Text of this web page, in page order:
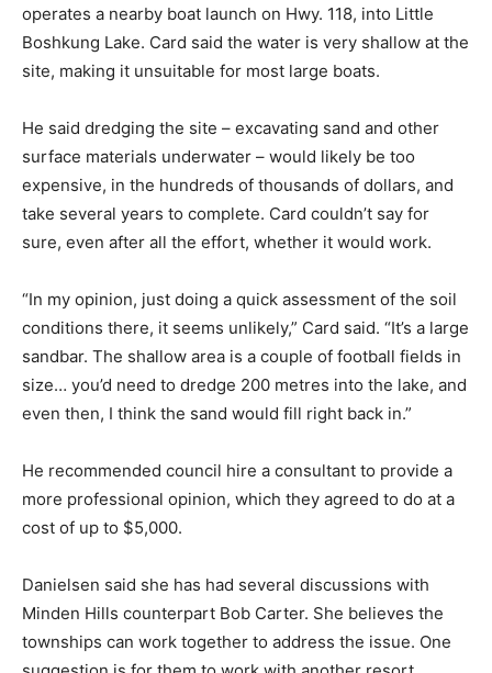
operates a nearby boat launch on Hwy. 118, into Little
Boshkung Lake. Card said the water is very shallow at the
site, making it unsuitable for most large boats.
He said dredging the site – excavating sand and other
surface materials underwater – would likely be too
expensive, in the hundreds of thousands of dollars, and
take several years to complete. Card couldn’t say for
sure, even after all the effort, whether it would work.
“In my opinion, just doing a quick assessment of the soil
conditions there, it seems unlikely,” Card said. “It’s a large
sandbar. The shallow area is a couple of football fields in
size… you’d need to dredge 200 metres into the lake, and
even then, I think the sand would fill right back in.”
He recommended council hire a consultant to provide a
more professional opinion, which they agreed to do at a
cost of up to $5,000.
Danielsen said she has had several discussions with
Minden Hills counterpart Bob Carter. She believes the
townships can work together to address the issue. One